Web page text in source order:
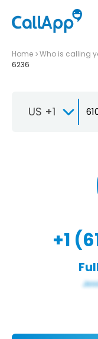
Home Who is calling
6236
US +1
+1